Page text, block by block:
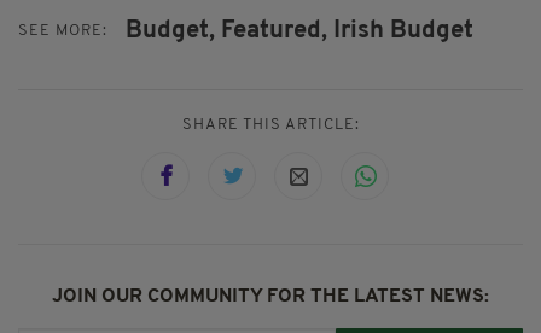
SEE MORE: Budget, Featured, Irish Budget
SHARE THIS ARTICLE:
JOIN OUR COMMUNITY FOR THE LATEST NEWS: